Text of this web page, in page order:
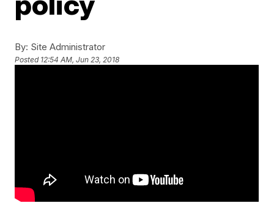
By: Site Administrator
Posted 12:54 AM, Jun 23, 2018